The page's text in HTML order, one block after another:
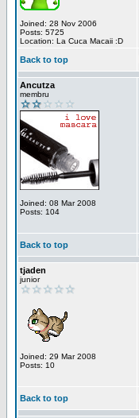
Joined: 28 Nov 2006
Posts: 5725
Location: La Cuca Macaii :D
Back to top
Ancutza
membru
Joined: 08 Mar 2008
Posts: 104
Back to top
tjaden
junior
Joined: 29 Mar 2008
Posts: 10
Back to top